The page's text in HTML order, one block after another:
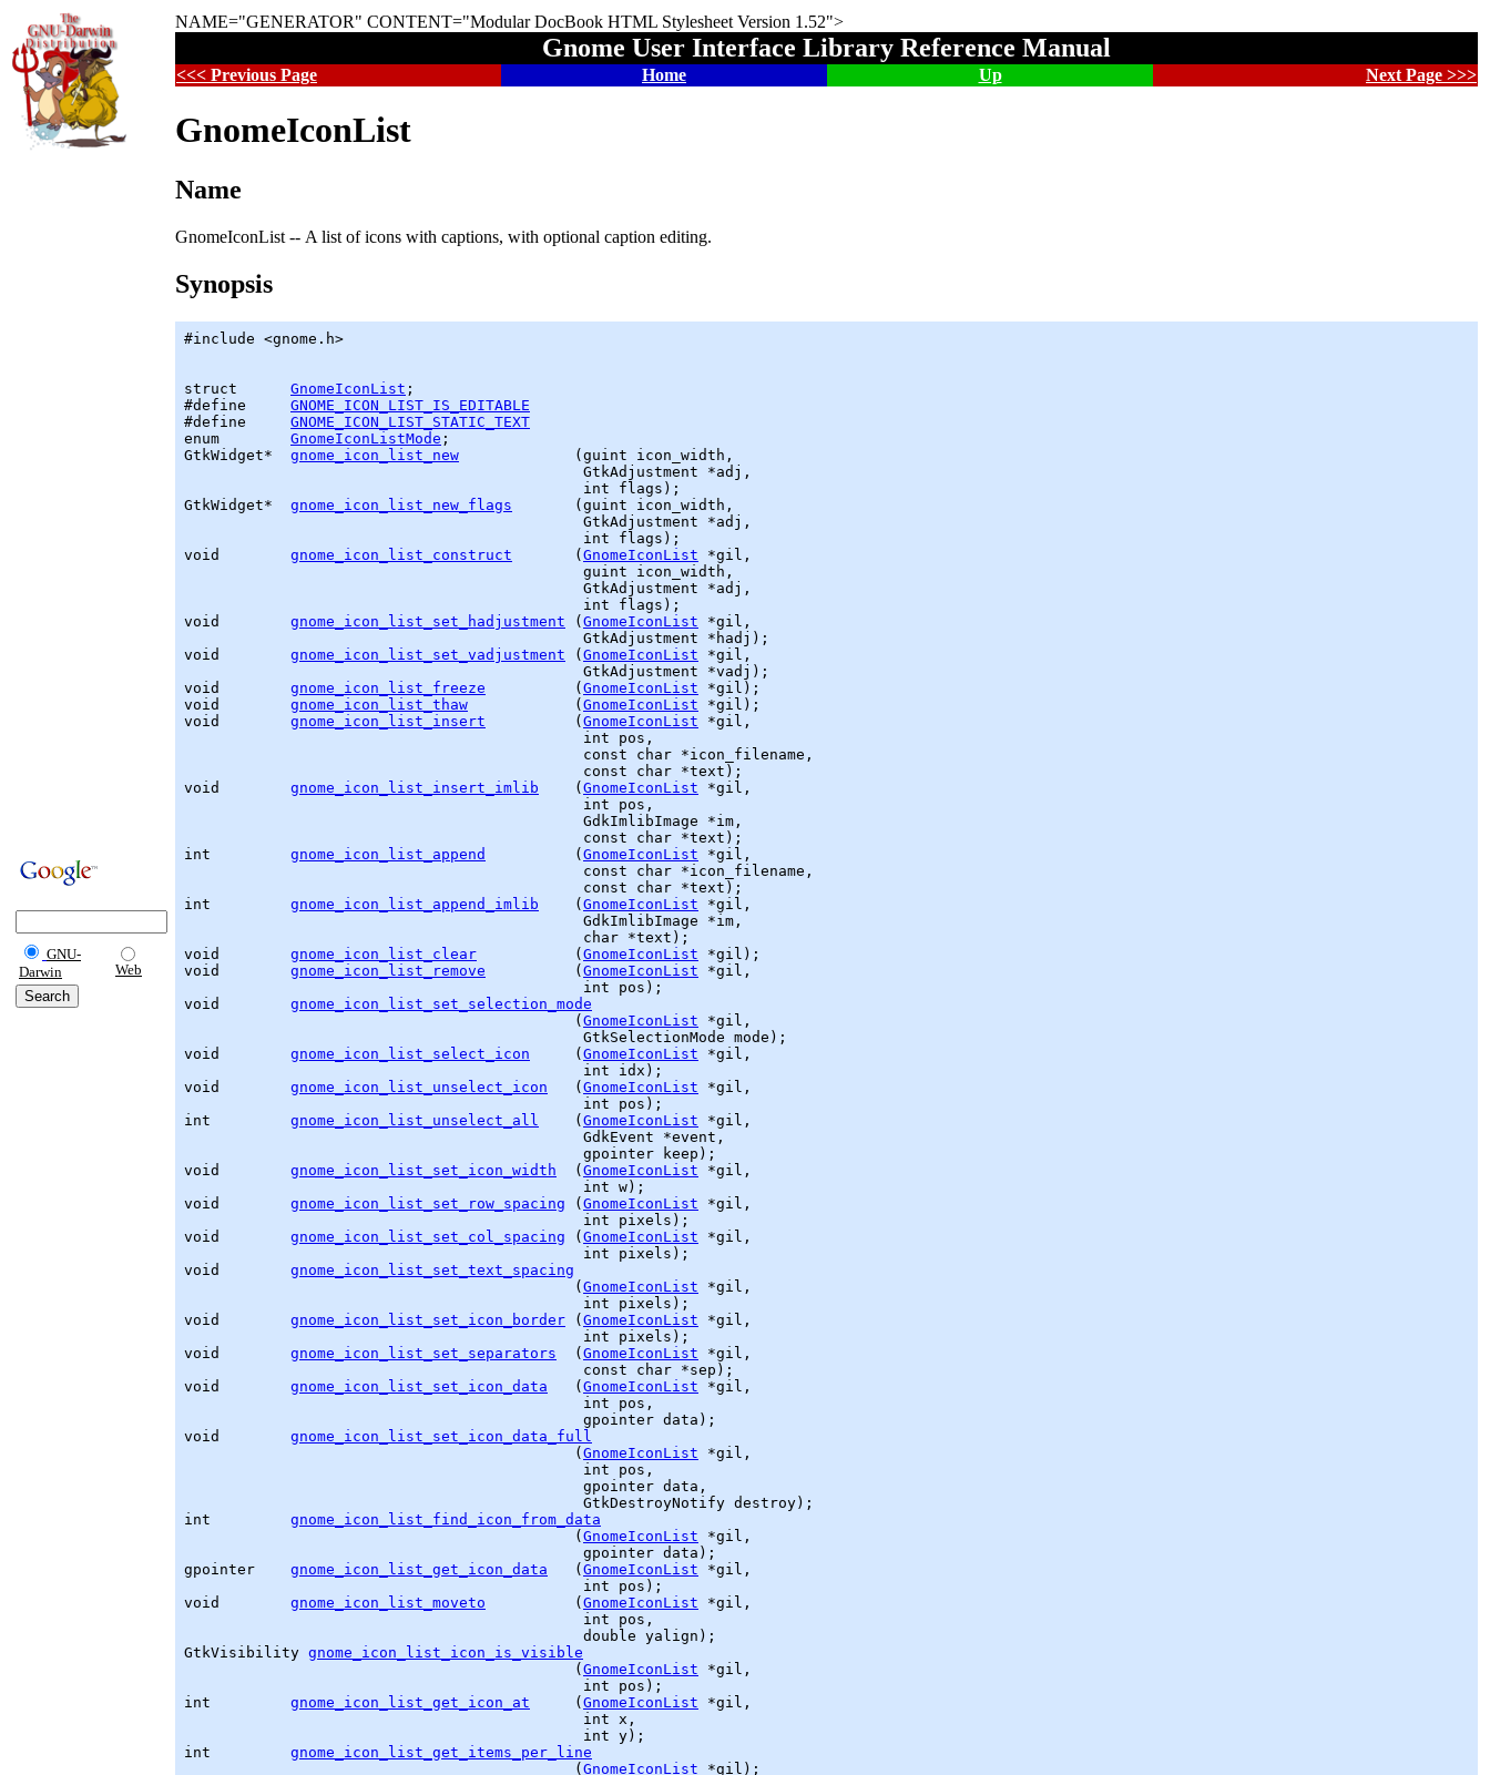
GNU-
Darwin
Web
NAME="GENERATOR" CONTENT="Modular DocBook HTML Stylesheet Version 1.52">
Gnome User Interface Library Reference Manual
<<< Previous Page Home Up Next Page >>>
GnomeIconList
Name
GnomeIconList -- A list of icons with captions, with optional caption editing.
Synopsis
#include <gnome.h>
struct GnomeIconList ;
#define GNOME_ICON_LIST_IS_EDITABLE
#define GNOME_ICON_LIST_STATIC_TEXT
enum GnomeIconListMode
GtkWidget* gnome_icon_list_new
             (
guint icon_width,
GtkAdjustment *adj,
GtkWidget* gnome_icon_list_new_flags
       (
guint icon_width,
GtkAdjustment *adj,
                                             int flags);
void gnome_icon_list_construct
       (
GnomeIconList *gil,
guint icon_width,
GtkAdjustment *adj,
                                             int flags);
void gnome_icon_list_set_hadjustment (GnomeIconList *gil,
GtkAdjustment *hadj);
void gnome_icon_list_set_vadjustment (GnomeIconList *gil,
GtkAdjustment *vadj);
void gnome_icon_list_freeze
          (
GnomeIconList *gil);
void gnome_icon_list_thaw
            (
GnomeIconList *gil);
void gnome_icon_list_insert
          (
GnomeIconList *gil,
                                             int pos,
                                             const char *icon_filename,
                                             const char *text);
void gnome_icon_list_insert_imlib
    (
GnomeIconList *gil,
                                             int pos,
GdkImlibImage *im,
                                             const char *text);
int gnome_icon_list_append
          (
GnomeIconList *gil,
                                             const char *icon_filename,
                                             const char *text);
int gnome_icon_list_append_imlib
    (
GnomeIconList *gil,
GdkImlibImage *im,
                                             char *text);
void gnome_icon_list_clear
           (
GnomeIconList *gil);
void gnome_icon_list_remove
          (
GnomeIconList *gil,
                                             int pos);
void gnome_icon_list_set_selection_mode
                                            (
GnomeIconList *gil,
GtkSelectionMode mode);
void gnome_icon_list_select_icon
     (
GnomeIconList *gil,
                                             int idx);
void gnome_icon_list_unselect_icon
   (
GnomeIconList *gil,
                                             int pos);
int gnome_icon_list_unselect_all
    (
GnomeIconList *gil,
GdkEvent *event,
gpointer keep);
void gnome_icon_list_set_icon_width
  (
GnomeIconList *gil,
                                             int w);
void gnome_icon_list_set_row_spacing (GnomeIconList *gil,
                                             int pixels);
void gnome_icon_list_set_col_spacing (GnomeIconList *gil,
                                             int pixels);
void gnome_icon_list_set_text_spacing
                                            (
GnomeIconList *gil,
                                             int pixels);
void gnome_icon_list_set_icon_border (GnomeIconList *gil,
                                             int pixels);
void gnome_icon_list_set_separators
  (
GnomeIconList *gil,
                                             const char *sep);
void gnome_icon_list_set_icon_data
   (
GnomeIconList *gil,
                                             int pos,
gpointer data);
void gnome_icon_list_set_icon_data_full
                                            (
GnomeIconList *gil,
                                             int pos,
gpointer data,
GtkDestroyNotify destroy);
int gnome_icon_list_find_icon_from_data
                                            (
GnomeIconList *gil,
gpointer
gpointer
gnome_icon_list_get_icon_data
   (
GnomeIconList *gil,
                                             int pos);
void gnome_icon_list_moveto
          (
GnomeIconList *gil,
                                             int pos,
double
GtkVisibility gnome_icon_list_icon_is_visible
                                            (
GnomeIconList *gil,
                                             int pos);
int gnome_icon_list_get_icon_at
     (
GnomeIconList *gil,
                                             int x,
                                             int y);
int gnome_icon_list_get_items_per_line
                                            (
GnomeIconList